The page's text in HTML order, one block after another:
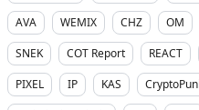
AVA
WEMIX CHZ OM
SNEK
COT Report REACT
PIXEL
IP KAS